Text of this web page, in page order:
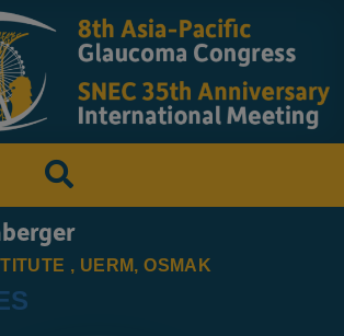
, UERM, OSMAK